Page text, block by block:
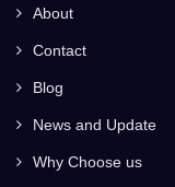
About
Contact
Blog
News and Update
Why Choose us